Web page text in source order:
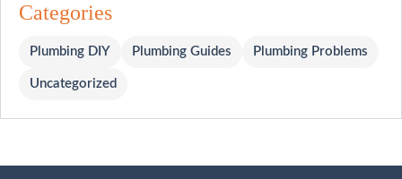
Categories
Plumbing DIY Plumbing Guides Plumbing Problems
Uncategorized